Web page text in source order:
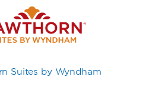
Suites by Wyndham